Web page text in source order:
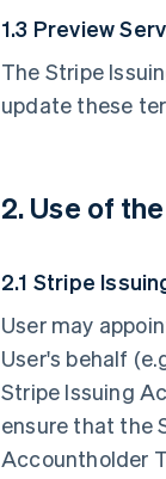
1.3 Preview
The Stripe
update these
2. Use of
2.1 Stripe
User may
User's behalf
Stripe Issuing
ensure that the
Accountholder